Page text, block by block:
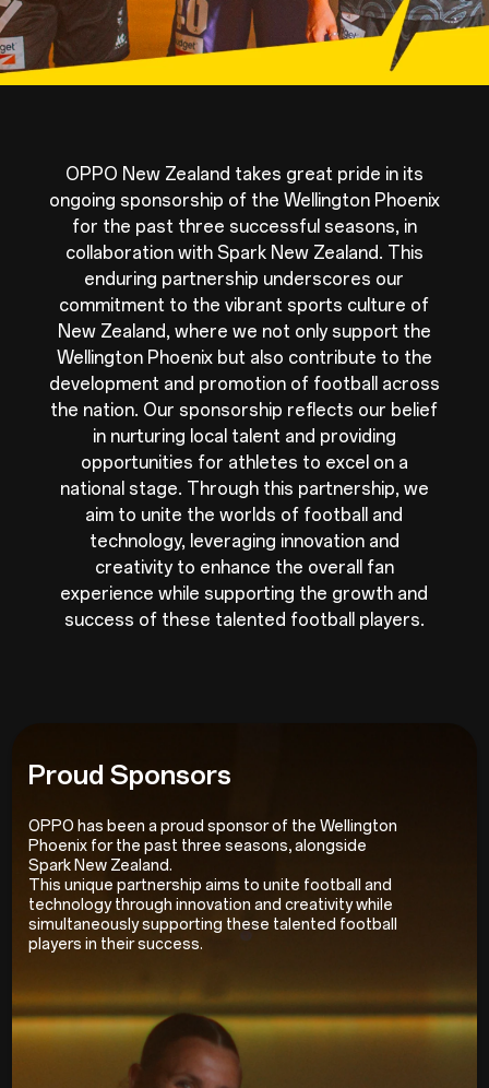
OPPO New Zealand takes great pride in its
ongoing sponsorship of the Wellington Phoenix
for the past three successful seasons, in
collaboration with Spark New Zealand. This
enduring partnership underscores our
commitment to the vibrant sports culture of
New Zealand, where we not only support the
Wellington Phoenix but also contribute to the
development and promotion of football across
the nation. Our sponsorship reflects our belief
in nurturing local talent and providing
opportunities for athletes to excel on a
national stage. Through this partnership, we
aim to unite the worlds of football and
technology, leveraging innovation and
creativity to enhance the overall fan
experience while supporting the growth and
success of these talented football players.
Proud Sponsors
OPPO has been a proud sponsor of the Wellington
Phoenix for the past three seasons, alongside
Spark New Zealand.
This unique partnership aims to unite football and
technology through innovation and creativity while
simultaneously supporting these talented football
players in their success.